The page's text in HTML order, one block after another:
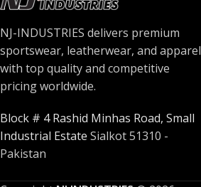
NJ-INDUSTRIES delivers premium
sportswear, leatherwear, and apparel
with top quality and competitive
pricing worldwide.
Block # 4 Rashid Minhas Road, Small
Industrial Estate Sialkot 51310 -
Pakistan